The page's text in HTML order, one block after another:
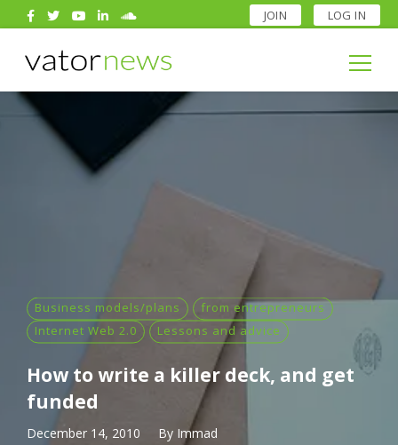
JOIN LOG IN
Search
for:
Search
for:
Business models/plans
from entrepreneurs
Internet Web 2.0
Lessons and advice
How to write a killer deck, and get
funded
December 14, 2010 By Immad